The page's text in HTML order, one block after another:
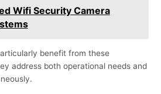
Wifi Security Camera
benefit from these
address both operational needs and